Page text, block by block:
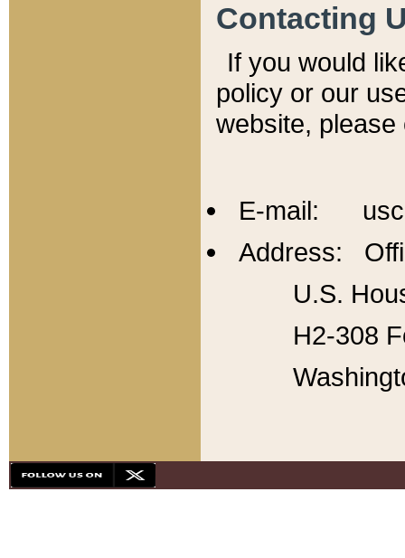
Contacting
If you would
policy or our
website,
E-mail:
Address:
U.S.
H2-308